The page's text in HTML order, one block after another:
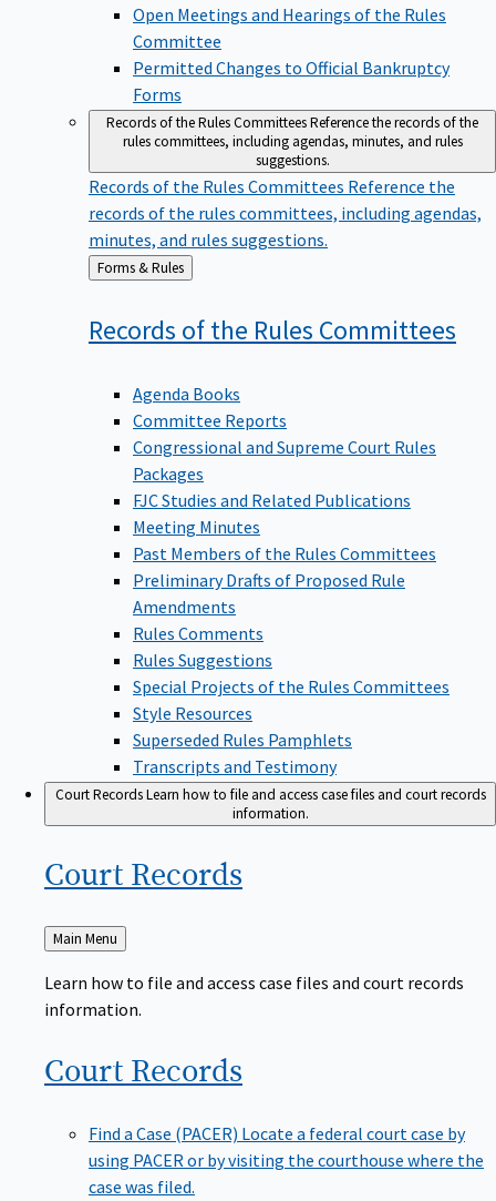
Open Meetings and Hearings of the Rules
Committee
Permitted Changes to Official Bankruptcy
Forms
Records of the Rules CommitteesReference the records of the
rules committees, including agendas, minutes, and rules
suggestions.
Records of the Rules Committees Reference the
records of the rules committees, including agendas,
minutes, and rules suggestions.
Back
to
Forms & Rules
Records of the Rules Committees
Agenda Books
Committee Reports
Congressional and Supreme Court Rules
Packages
FJC Studies and Related Publications
Meeting Minutes
Past Members of the Rules Committees
Preliminary Drafts of Proposed Rule
Amendments
Rules Comments
Rules Suggestions
Special Projects of the Rules Committees
Style Resources
Superseded Rules Pamphlets
Transcripts and Testimony
Court RecordsLearn how to file and access case files and court records
information.
Court Records
Back
to
Main Menu
Learn how to file and access case files and court records
information.
Court Records
Find a Case (PACER) Locate a federal court case by
using PACER or by visiting the courthouse where the
case was filed.